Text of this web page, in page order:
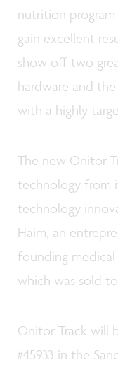
nutrition
gain excellent
show off two
hardware and
with a highly
The new Onitor
technology from
technology
Haim, an
founding medical
which was sold
Onitor Track will
#45933 in the